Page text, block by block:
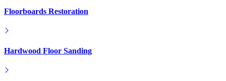
Floorboards Restoration
Hardwood Floor Sanding